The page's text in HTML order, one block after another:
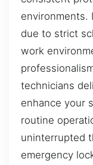
environments.
due to strict
work
technicians
enhance your
routine
uninterrupted
emergency